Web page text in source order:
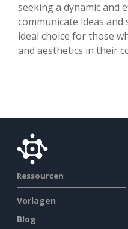
seeking a dynamic and
communicate ideas
ideal choice for those
and aesthetics in their
Ressourcen
Vorlagen
Blog